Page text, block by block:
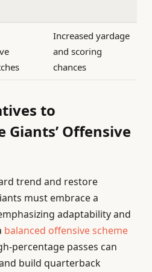
Increased yardage
and scoring
chances
to
Giants’ Offensive
trend and restore
must embrace a
adaptability and
balanced offensive scheme
percentage passes can
build quarterback